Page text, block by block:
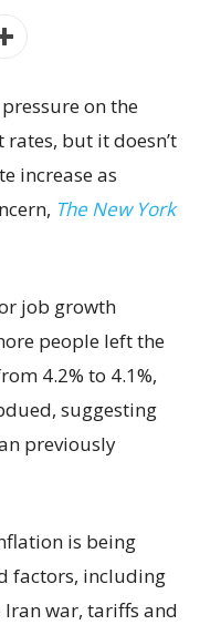
on the
rates, but it doesn’t
increase as
The New York
job growth
people left the
4.2% to 4.1%,
suggesting
previously
is being
factors, including
Iran war, tariffs and